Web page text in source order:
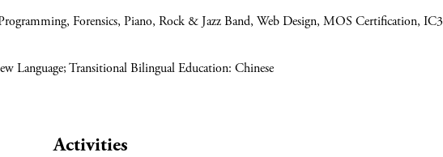
Forensics, Piano, Rock & Jazz Band, Web Design, MOS Certification, IC3
Language; Transitional Bilingual Education: Chinese
Activities